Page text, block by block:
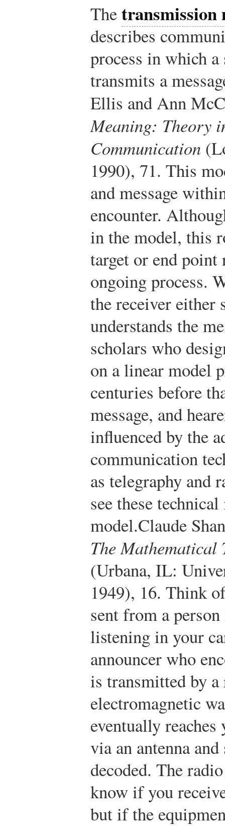
Thetransmission
describes
process in which
transmits a
Ellis and Ann
Meaning: Theory
Communication
1990), 71. This
and message
encounter.
in the model, this
target or end
ongoing process.
the receiver either
understands the
scholars who
on a linear model
centuries before
message, and
influenced by the
communication
as telegraphy and
see these
model.Claude
The Mathematical
(Urbana, IL:
1949), 16. Think
sent from a
listening in your
announcer who
is transmitted by
electromagnetic
eventually reaches
via an antenna
decoded. The
know if you
but if the